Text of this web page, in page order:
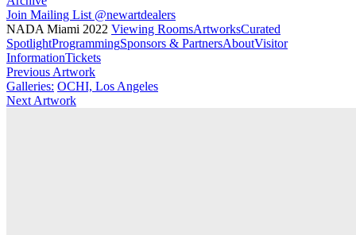
Join Mailing List @newartdealers
NADA Miami 2022 Viewing RoomsArtworksCurated
SpotlightProgrammingSponsors & PartnersAboutVisitor
InformationTickets
Previous Artwork
Galleries: OCHI, Los Angeles
Next Artwork